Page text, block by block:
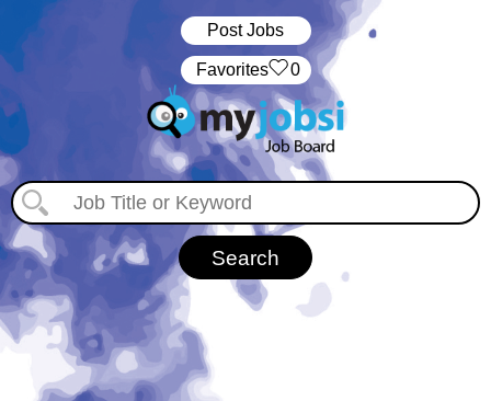
Post Jobs
‏‏‎ ‎‏Favorites 0